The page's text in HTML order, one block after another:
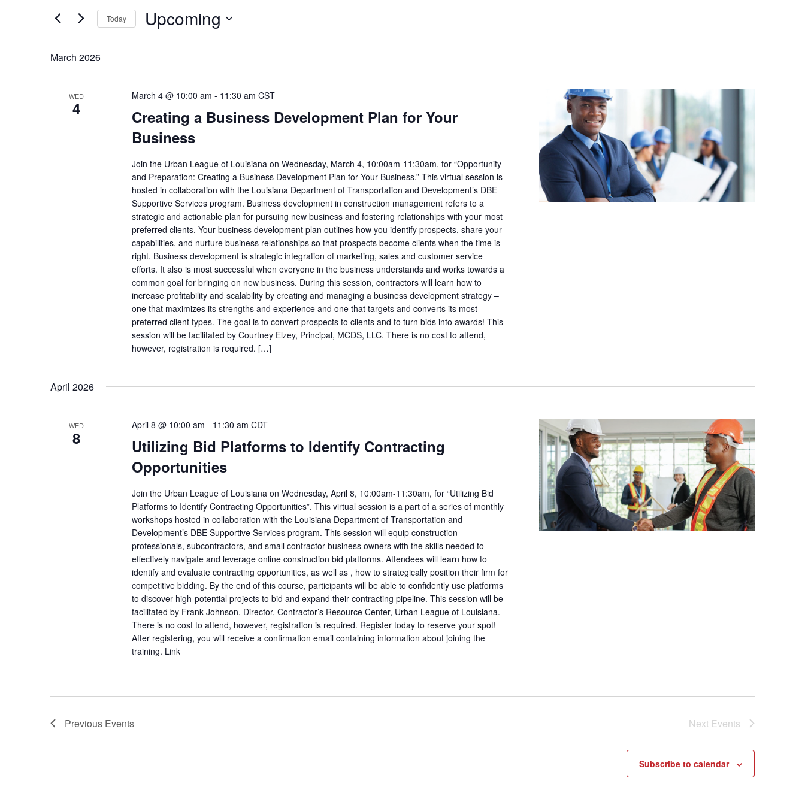
Navigation
for
Keyword.
Today Upcoming
March 2026
WED
4
Creating a Business Development Plan for Your
Business
March 4 @ 10:00 am - 11:30 am CST
Join the Urban League of Louisiana on Wednesday, March 4, 10:00am-11:30am, for “Opportunity
and Preparation: Creating a Business Development Plan for Your Business.” This virtual session is
hosted in collaboration with the Louisiana Department of Transportation and Development’s DBE
Supportive Services program. Business development in construction management refers to a
strategic and actionable plan for pursuing new business and fostering relationships with your most
preferred clients. Your business development plan outlines how you identify prospects, share your
capabilities, and nurture business relationships so that prospects become clients when the time is
right. Business development is strategic integration of marketing, sales and customer service
efforts. It also is most successful when everyone in the business understands and works towards a
common goal for bringing on new business. During this session, contractors will learn how to
increase profitability and scalability by creating and managing a business development strategy –
one that maximizes its strengths and experience and one that targets and converts its most
preferred client types. The goal is to convert prospects to clients and to turn bids into awards! This
session will be facilitated by Courtney Elzey, Principal, MCDS, LLC. There is no cost to attend,
however, registration is required. […]
April 2026
WED
8
Utilizing Bid Platforms to Identify Contracting
Opportunities
April 8 @ 10:00 am - 11:30 am CDT
Join the Urban League of Louisiana on Wednesday, April 8, 10:00am-11:30am, for “Utilizing Bid
Platforms to Identify Contracting Opportunities”. This virtual session is a part of a series of monthly
workshops hosted in collaboration with the Louisiana Department of Transportation and
Development’s DBE Supportive Services program. This session will equip construction
professionals, subcontractors, and small contractor business owners with the skills needed to
effectively navigate and leverage online construction bid platforms. Attendees will learn how to
identify and evaluate contracting opportunities, as well as , how to strategically position their firm for
competitive bidding. By the end of this course, participants will be able to confidently use platforms
to discover high-potential projects to bid and expand their contracting pipeline. This session will be
facilitated by Frank Johnson, Director, Contractor’s Resource Center, Urban League of Louisiana.
There is no cost to attend, however, registration is required. Register today to reserve your spot!
After registering, you will receive a confirmation email containing information about joining the
training. Link
Previous Events Next Events
Subscribe to calendar